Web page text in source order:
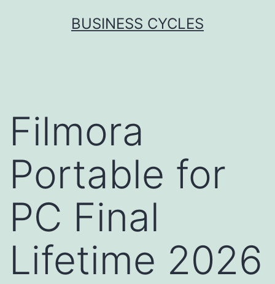
BUSINESS CYCLES
Filmora
Portable for
PC Final
Lifetime 2026